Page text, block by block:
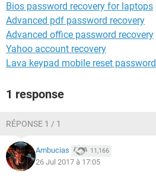
Bios password recovery for laptops
Advanced pdf password recovery
Advanced office password recovery
Yahoo account recovery
Lava keypad mobile reset password
1 response
RÉPONSE 1 / 1
Ambucias 11,166
26 Jul 2017 à 17:05